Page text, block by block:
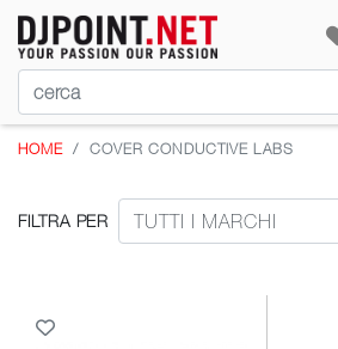
HOME COVER CONDUCTIVE LABS
FILTRA PER